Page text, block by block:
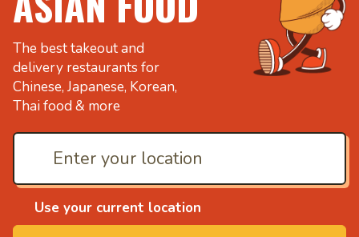
The best takeout and
delivery restaurants for
Chinese, Japanese, Korean,
Thai food & more
Use your current location